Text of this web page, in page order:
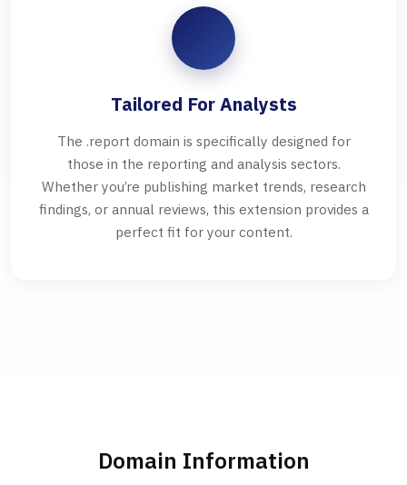
Tailored For Analysts
The .report domain is specifically designed for
those in the reporting and analysis sectors.
Whether you’re publishing market trends, research
findings, or annual reviews, this extension provides a
perfect fit for your content.
Domain Information